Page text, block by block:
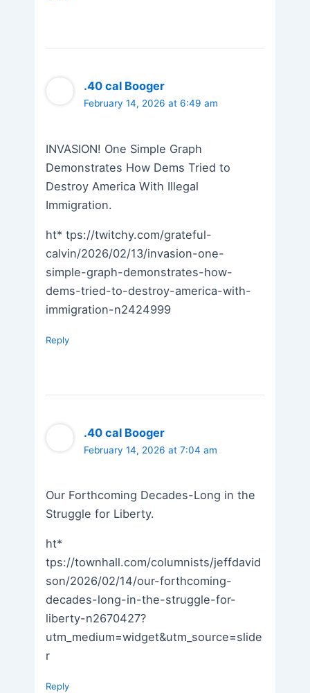
.40 cal Booger
February 14, 2026 at 6:49 am
INVASION! One Simple Graph
Demonstrates How Dems Tried to
Destroy America With Illegal
Immigration.
ht* tps://twitchy.com/grateful-
calvin/2026/02/13/invasion-one-
simple-graph-demonstrates-how-
dems-tried-to-destroy-america-with-
immigration-n2424999
Reply
.40 cal Booger
February 14, 2026 at 7:04 am
Our Forthcoming Decades-Long in the
Struggle for Liberty.
ht*
tps://townhall.com/columnists/jeffdavid
son/2026/02/14/our-forthcoming-
decades-long-in-the-struggle-for-
liberty-n2670427?
utm_medium=widget&utm_source=slide
r
Reply